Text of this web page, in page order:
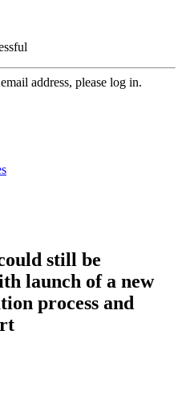
address, please log in.
still be
launch of a new
process and